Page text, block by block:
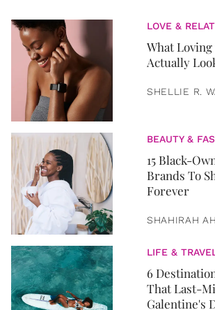
LOVE &
What
Actually
SHELLIE R.
BEAUTY &
15 Black-
Brands To
Forever
SHAHIRAH
LIFE &
6
That Last-
Galentine's